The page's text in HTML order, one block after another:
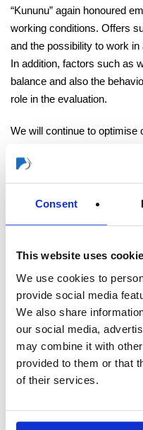
Consent
This website uses
We use cookies to
provide social media
We also share
our social media,
may combine it with
provided to them or that
of their services.
“Kununu” again honoured
working conditions. Offers
and the possibility to work
In addition, factors such as
balance and also the
role in the evaluation.
We will continue to optimise
would like to take this
who took the time to rate us
To Overview
Marketing